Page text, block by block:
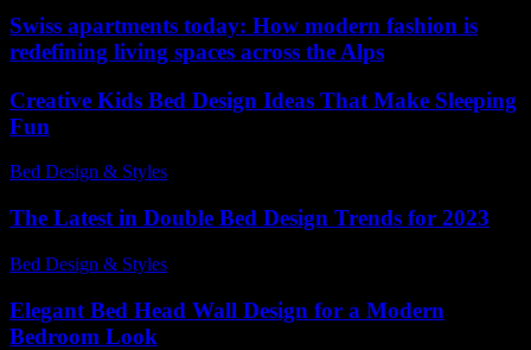
Swiss apartments today: How modern fashion is
redefining living spaces across the Alps
Creative Kids Bed Design Ideas That Make Sleeping
Fun
Bed Design & Styles
The Latest in Double Bed Design Trends for 2023
Bed Design & Styles
Elegant Bed Head Wall Design for a Modern
Bedroom Look